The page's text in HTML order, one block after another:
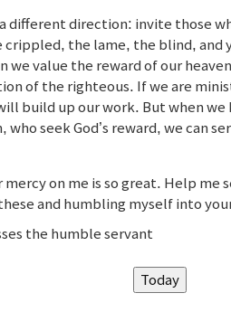
different direction: invite those
the lame, the blind, and
we value the reward of our
of the righteous. If we are
build up our work. But when we
who seek God’s reward, we can
mercy on me is so great. Help me
and humbling myself into
the humble servant
Today